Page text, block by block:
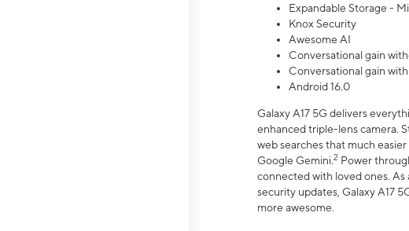
Expandable Storage -
Knox Security
Awesome AI
Conversational gain
Conversational gain
Android 16.0
Galaxy A17 5G delivers
enhanced triple-lens camera.
web searches that much
Google Gemini.2 Power
connected with loved ones. As
security updates, Galaxy A17
more awesome.